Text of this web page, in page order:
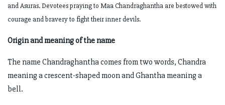
and Asuras. Devotees praying to Maa Chandraghantha are bestowed with
courage and bravery to fight their inner devils.
Origin and meaning of the name
The name Chandraghantha comes from two words, Chandra
meaning a crescent-shaped moon and Ghantha meaning a
bell.